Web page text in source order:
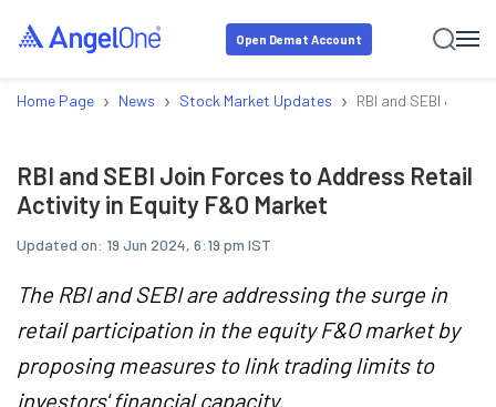
Open Demat Account
Home Page › News › Stock Market Updates › RBI and SEBI Join
RBI and SEBI Join Forces to Address Retail
Activity in Equity F&O Market
Updated on: 19 Jun 2024, 6:19 pm IST
The RBI and SEBI are addressing the surge in
retail participation in the equity F&O market by
proposing measures to link trading limits to
investors' financial capacity.